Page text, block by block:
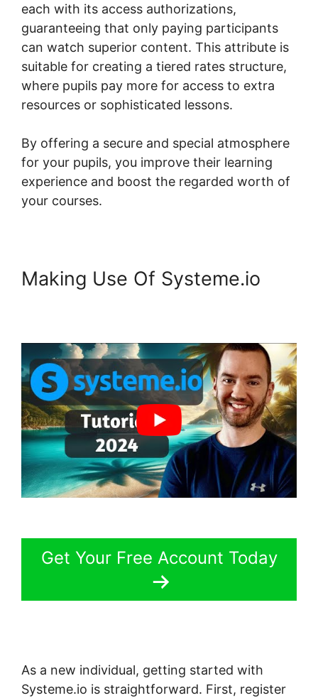
each with its access authorizations,
guaranteeing that only paying participants
can watch superior content. This attribute is
suitable for creating a tiered rates structure,
where pupils pay more for access to extra
resources or sophisticated lessons.
By offering a secure and special atmosphere
for your pupils, you improve their learning
experience and boost the regarded worth of
your courses.
Making Use Of Systeme.io
Get Your Free Account Today
As a new individual, getting started with
Systeme.io is straightforward. First, register